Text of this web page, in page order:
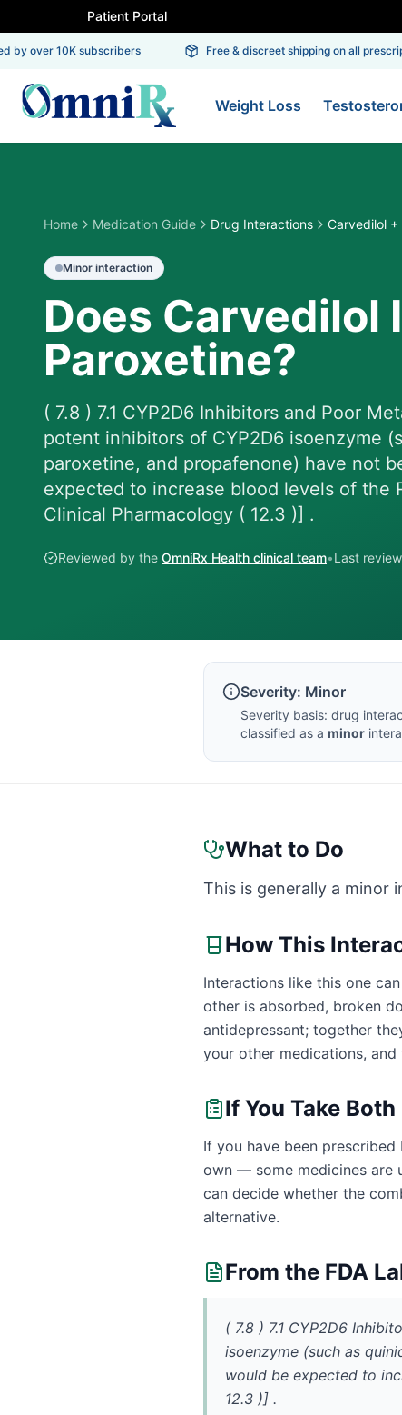
Patient Portal
over 10K subscribers Free & discreet shipping on all
Weight Loss
Home Medication Guide Drug Interactions Carvedilol
Minor interaction
Does
Paroxetine?
( 7.8 ) 7.1 CYP2D6 Inhibitors and Poor
potent inhibitors of CYP2D6 isoenzyme
paroxetine, and propafenone) have not
expected to increase blood levels of the
Clinical Pharmacology ( 12.3 )] .
Reviewed by the OmniRx Health clinical team•Last
Severity: Minor
Severity basis: drug
classified as a minor
What to Do
This is generally a minor
How This
Interactions like this one
other is absorbed, broken
antidepressant; together
your other medications, and
If You Take
If you have been
own — some medicines are
can decide whether the
alternative.
From the FDA
( 7.8 ) 7.1 CYP2D6
isoenzyme (such as
would be expected to
12.3 )] .